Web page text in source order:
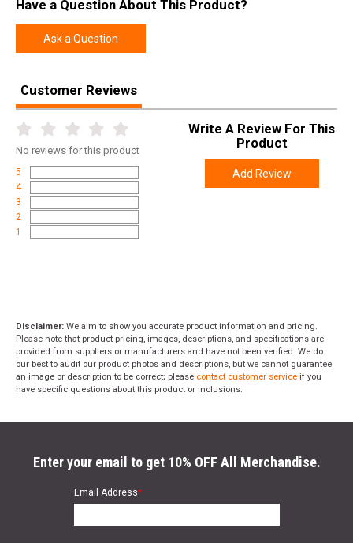
Have a Question About This Product?
Ask a Question
Customer Reviews
No reviews for this product
5
4
3
2
1
Write A Review For This
Product
Add Review
Disclaimer: We aim to show you accurate product information and pricing.
Please note that product pricing, images, descriptions, and specifications are
provided from suppliers or manufacturers and have not been verified. We do
our best to audit our product photos and descriptions, but we cannot guarantee
an image or description to be correct; please contact customer service if you
have specific questions about this product or inclusions.
Enter your email to get 10% OFF All Merchandise.
Email Address*